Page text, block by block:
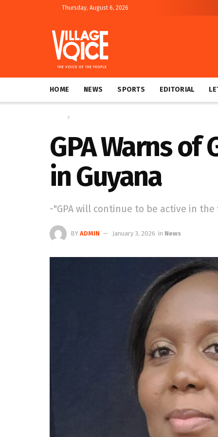
Thursday, August 6, 2026
HOME NEWS SPORTS EDITORIAL
GPA Warns of
in Guyana
-"GPA will continue to be active in
BY ADMIN January 3, 2026 in News